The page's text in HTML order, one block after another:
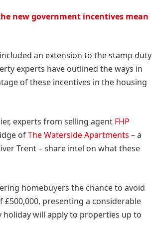
new government incentives mean
an extension to the stamp duty
experts have outlined the ways in
of these incentives in the housing
experts from selling agent FHP
ofThe Waterside Apartments – a
Trent – share intel on what these
homebuyers the chance to avoid
presenting a considerable
holiday will apply to properties up to